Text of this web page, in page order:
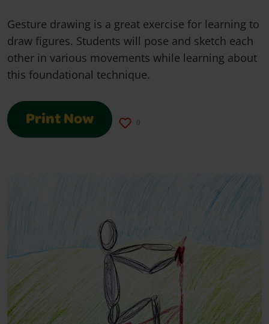
Gesture drawing is a great exercise for learning to
draw figures. Students will pose and sketch each
other in various movements while learning about
this foundational technique.
Print Now 0